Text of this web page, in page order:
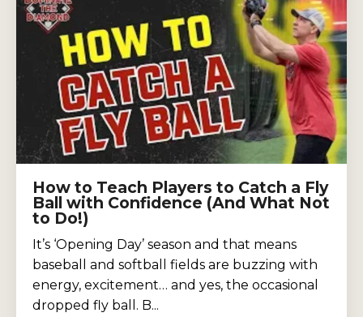
How to Teach Players to Catch a Fly
Ball with Confidence (And What Not
to Do!)
It’s ‘Opening Day’ season and that means
baseball and softball fields are buzzing with
energy, excitement… and yes, the occasional
dropped fly ball. B...